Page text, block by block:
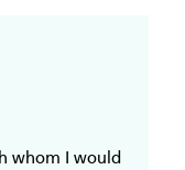
whom I would